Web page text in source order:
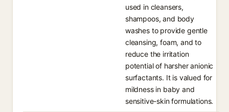
used in cleansers,
shampoos, and body
washes to provide gentle
cleansing, foam, and to
reduce the irritation
potential of harsher anionic
surfactants. It is valued for
mildness in baby and
sensitive-skin formulations.